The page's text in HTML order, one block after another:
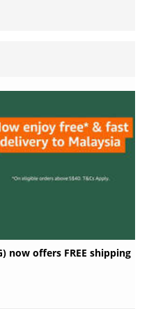
now offers FREE shipping